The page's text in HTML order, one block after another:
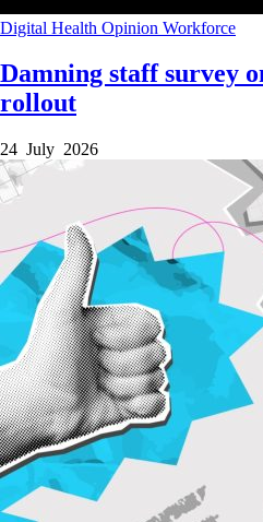
Digital Health Opinion Workforce
Damning staff survey
rollout
24 July 2026